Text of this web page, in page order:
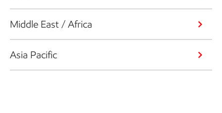
Middle East / Africa
Asia Pacific